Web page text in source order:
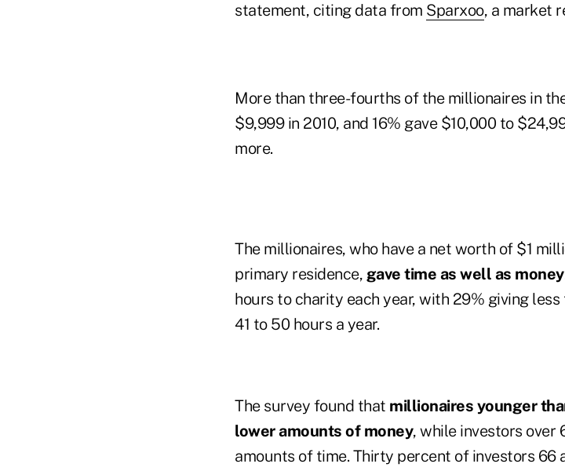
statement, citing data from Sparxoo, a market
More than three-fourths of the millionaires in
$9,999 in 2010, and 16% gave $10,000 to
more.
The millionaires, who have a net worth of $1
primary residence, gave time as well as money
hours to charity each year, with 29% giving
41 to 50 hours a year.
The survey found that millionaires younger
lower amounts of money, while investors over
amounts of time. Thirty percent of investors 66